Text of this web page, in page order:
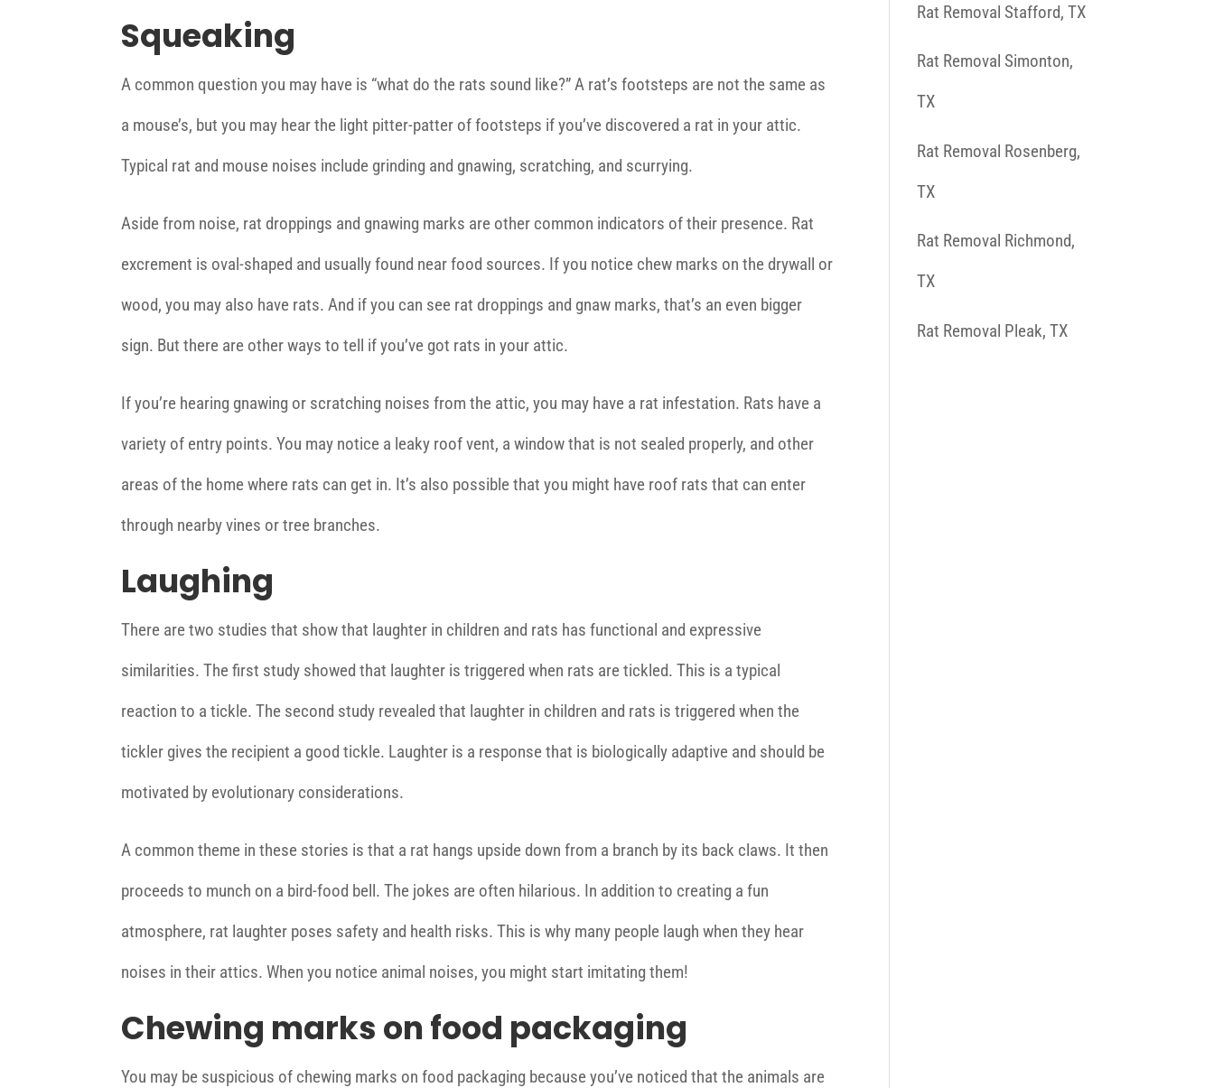
Squeaking
A common question you may have is “what do the rats sound like?” A rat’s footsteps are not the same as
a mouse’s, but you may hear the light pitter-patter of footsteps if you’ve discovered a rat in your attic.
Typical rat and mouse noises include grinding and gnawing, scratching, and scurrying.
Aside from noise, rat droppings and gnawing marks are other common indicators of their presence. Rat
excrement is oval-shaped and usually found near food sources. If you notice chew marks on the drywall or
wood, you may also have rats. And if you can see rat droppings and gnaw marks, that’s an even bigger
sign. But there are other ways to tell if you’ve got rats in your attic.
If you’re hearing gnawing or scratching noises from the attic, you may have a rat infestation. Rats have a
variety of entry points. You may notice a leaky roof vent, a window that is not sealed properly, and other
areas of the home where rats can get in. It’s also possible that you might have roof rats that can enter
through nearby vines or tree branches.
Laughing
There are two studies that show that laughter in children and rats has functional and expressive
similarities. The first study showed that laughter is triggered when rats are tickled. This is a typical
reaction to a tickle. The second study revealed that laughter in children and rats is triggered when the
tickler gives the recipient a good tickle. Laughter is a response that is biologically adaptive and should be
motivated by evolutionary considerations.
A common theme in these stories is that a rat hangs upside down from a branch by its back claws. It then
proceeds to munch on a bird-food bell. The jokes are often hilarious. In addition to creating a fun
atmosphere, rat laughter poses safety and health risks. This is why many people laugh when they hear
noises in their attics. When you notice animal noises, you might start imitating them!
Chewing marks on food packaging
You may be suspicious of chewing marks on food packaging because you’ve noticed that the animals are
Rat Removal Stafford, TX
Rat Removal Simonton,
TX
Rat Removal Rosenberg,
TX
Rat Removal Richmond,
TX
Rat Removal Pleak, TX